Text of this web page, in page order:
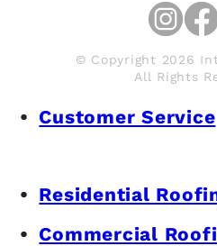
© Copyright 2026
All Rights
Customer Service
Residential
Commercial